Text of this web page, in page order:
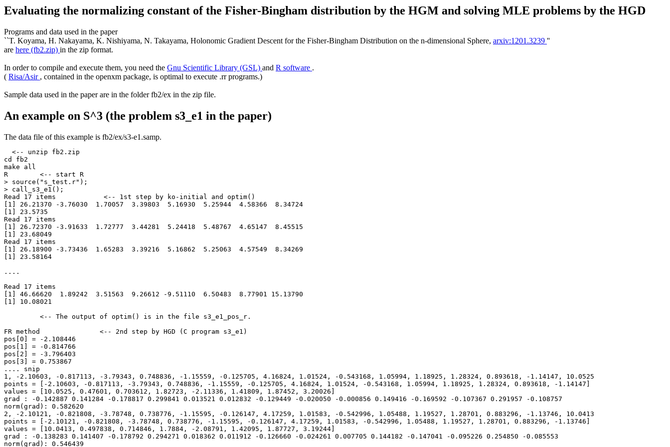
Evaluating the normalizing constant of the Fisher-Bingham distribution by the HGM and solving MLE problems by the HGD
Programs and data used in the paper
``T. Koyama, H. Nakayama, K. Nishiyama, N. Takayama, Holonomic Gradient Descent for the Fisher-Bingham Distribution on the n-dimensional Sphere, arxiv:1201.3239 ''
are here (fb2.zip) in the zip format.
In order to compile and execute them, you need the Gnu Scientific Library (GSL) and R software .
( Risa/Asir , contained in the openxm package, is optimal to execute .rr programs.)
Sample data used in the paper are in the folder fb2/ex in the zip file.
An example on S^3 (the problem s3_e1 in the paper)
The data file of this example is fb2/ex/s3-e1.samp.
  <-- unzip fb2.zip
cd fb2
make all
R        <-- start R
> source("s_test.r");
> call_s3_e1();
Read 17 items            <-- 1st step by ko-initial and optim()
[1] 26.21370 -3.76030  1.70057  3.39803  5.16930  5.25944  4.58366  8.34724
[1] 23.5735
Read 17 items
[1] 26.72370 -3.91633  1.72777  3.44281  5.24418  5.48767  4.65147  8.45515
[1] 23.68049
Read 17 items
[1] 26.18900 -3.73436  1.65283  3.39216  5.16862  5.25063  4.57549  8.34269
[1] 23.58164
....
Read 17 items
[1] 46.66620  1.89242  3.51563  9.26612 -9.51110  6.50483  8.77901 15.13790
[1] 10.08021
         <-- The output of optim() is in the file s3_e1_pos_r.
FR method               <-- 2nd step by HGD (C program s3_e1)
pos[0] = -2.108446
pos[1] = -0.814766
pos[2] = -3.796403
pos[3] = 0.753867
.... snip
1, -2.10603, -0.817113, -3.79343, 0.748836, -1.15559, -0.125705, 4.16824, 1.01524, -0.543168, 1.05994, 1.18925, 1.28324, 0.893618, -1.14147, 10.0525
points = [-2.10603, -0.817113, -3.79343, 0.748836, -1.15559, -0.125705, 4.16824, 1.01524, -0.543168, 1.05994, 1.18925, 1.28324, 0.893618, -1.14147]
values = [10.0525, 0.47601, 0.703612, 1.82723, -2.11336, 1.41809, 1.87452, 3.20026]
grad : -0.142887 0.141284 -0.178817 0.299841 0.013521 0.012832 -0.129449 -0.020050 -0.000856 0.149416 -0.169592 -0.107367 0.291957 -0.108757
norm(grad): 0.582620
2, -2.10121, -0.821808, -3.78748, 0.738776, -1.15595, -0.126147, 4.17259, 1.01583, -0.542996, 1.05488, 1.19527, 1.28701, 0.883296, -1.13746, 10.0413
points = [-2.10121, -0.821808, -3.78748, 0.738776, -1.15595, -0.126147, 4.17259, 1.01583, -0.542996, 1.05488, 1.19527, 1.28701, 0.883296, -1.13746]
values = [10.0413, 0.497838, 0.714846, 1.7884, -2.08791, 1.42095, 1.87727, 3.19244]
grad : -0.138283 0.141407 -0.178792 0.294271 0.018362 0.011912 -0.126660 -0.024261 0.007705 0.144182 -0.147041 -0.095226 0.254850 -0.085553
norm(grad): 0.546439